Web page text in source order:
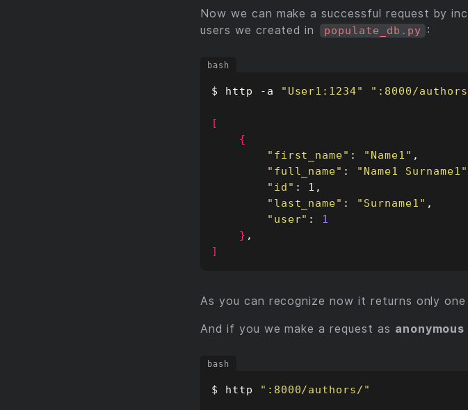
Now we can make a successful request by
users we created in
populate_db.py :
$ http -a "User1:1234" ":8000/
[
{
"first_name" : "Name1"
"full_name" : "Name1 Surname1"
"id"
"last_name" : "Surname1"
"user" : 1
}
]
As you can recognize now it returns only
And if you we make a request as anonymous
$ http ":8000/authors/"